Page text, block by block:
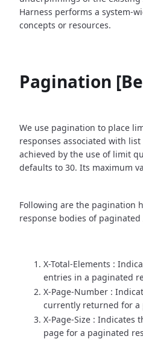
Harness performs a system-
concepts or resources.
Pagination
We use pagination to place
responses associated with
achieved by the use of limit
defaults to 30. Its maximum
Following are the pagination
response bodies of paginated
X-Total-Elements :
entries in a paginated
X-Page-Number :
currently returned for a
X-Page-Size : Indicates
page for a paginated